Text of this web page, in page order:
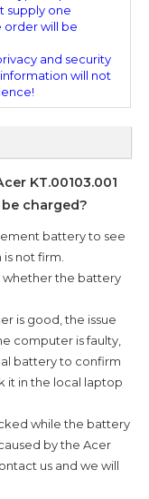
supply one
order will be
and security
will not
KT.00103.001
charged?
battery to see
not firm.
whether the battery
is good, the issue
computer is faulty,
battery to confirm
it in the local laptop
while the battery
by the Acer
us and we will